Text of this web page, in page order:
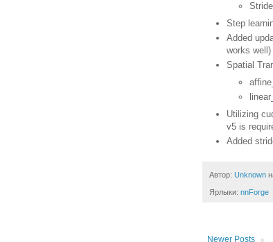
Step
Added
works well)
Spatial
Utilizing
v5 is
Added
Автор: Unknown
Ярлыки: nnForge
Newer Posts